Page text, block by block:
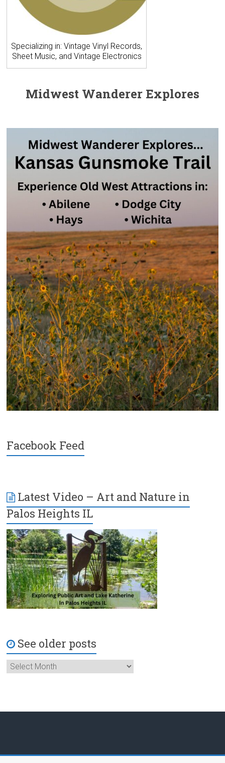
Specializing in: Vintage Vinyl Records,
Sheet Music, and Vintage Electronics
Midwest Wanderer Explores
Facebook Feed
Latest Video – Art and Nature in
Palos Heights IL
See older posts